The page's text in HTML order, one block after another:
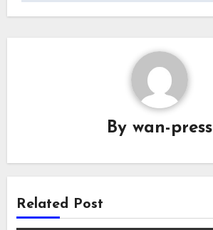
By wan-press
Related Post